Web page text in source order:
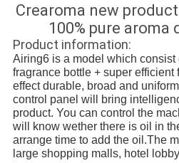
Crearoma new
100% pure
Product information:
Airing6 is a model which consist
fragrance bottle + super efficient
effect durable, broad and
control panel will bring
product. You can control the
will know wether there is oil in
arrange time to add the oil.The
large shopping malls, hotel